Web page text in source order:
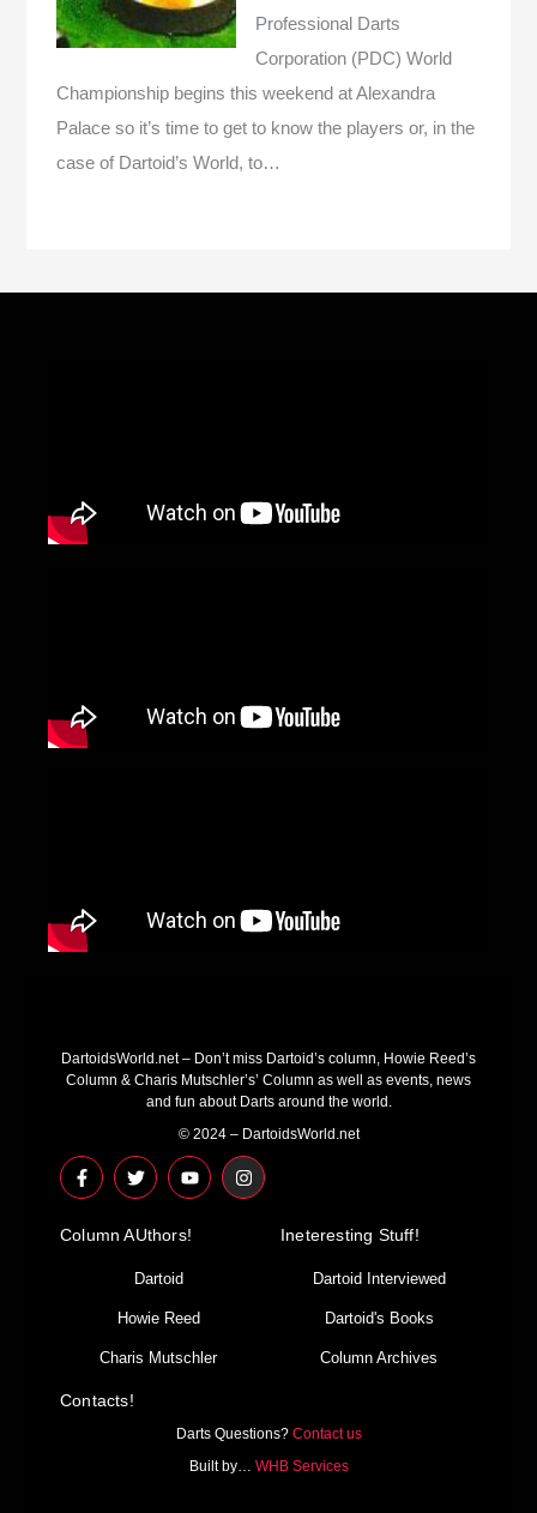
Professional Darts
Corporation (PDC) World
Championship begins this weekend at Alexandra
Palace so it’s time to get to know the players or, in the
case of Dartoid’s World, to…
DartoidsWorld.net – Don’t miss Dartoid’s column, Howie Reed’s
Column & Charis Mutschler’s’ Column as well as events, news
and fun about Darts around the world.
© 2024 – DartoidsWorld.net
F
a
c
b
T
w
i
t
r
Y
o
u
u
I
n
s
Column AUthors!
Dartoid
Howie Reed
Charis Mutschler
Ineteresting Stuff!
Dartoid Interviewed
Dartoid's Books
Column Archives
Contacts!
Darts Questions? Contact us
Built by… WHB Services